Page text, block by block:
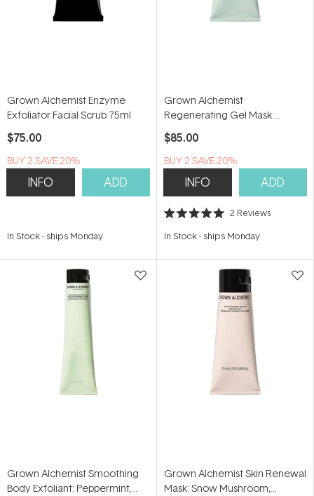
Grown Alchemist Enzyme
Exfoliator Facial Scrub 75ml
$75.00
BUY 2 SAVE 20%
INFO ADD
In Stock- ships Monday
Grown Alchemist
Regenerating Gel Mask:
Rambutan, Pomegranate
Extract, Green Tea 75ml
$85.00
BUY 2 SAVE 20%
INFO ADD
Rated
out
stars
2 Reviews
In Stock- ships Monday
Grown Alchemist Smoothing
Body Exfoliant: Peppermint,
Grown Alchemist Skin Renewal
Mask: Snow Mushroom,